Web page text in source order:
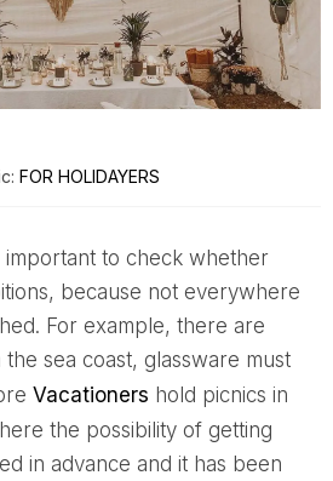
FOR HOLIDAYERS
because not everywhere
For example, there are
sea coast, glassware must
Vacationers hold picnics in
the possibility of getting
in advance and it has been